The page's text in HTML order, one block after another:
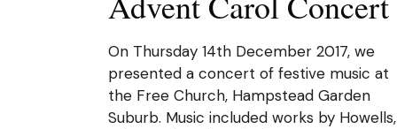
On Thursday 14th December 2017, we
presented a concert of festive music at
the Free Church, Hampstead Garden
Suburb. Music included works by Howells,